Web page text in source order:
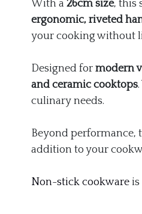
With a 26cm size, this
ergonomic, riveted
your cooking without
Designed for modern
and ceramic cooktops
culinary needs.
Beyond performance,
addition to your
Non-stick cookware